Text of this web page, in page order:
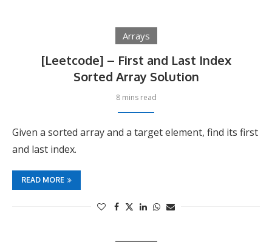
Arrays
[Leetcode] – First and Last Index
Sorted Array Solution
8 mins read
Given a sorted array and a target element, find its first
and last index.
READ MORE